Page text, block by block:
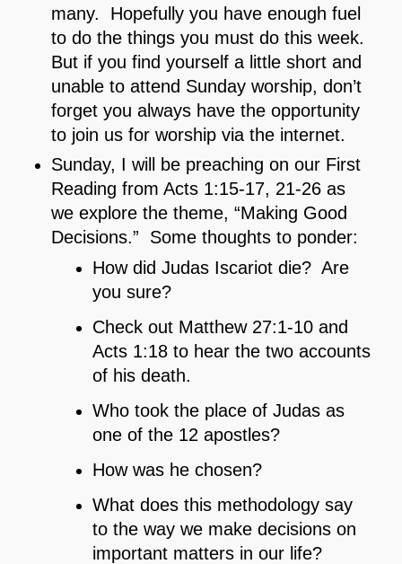
many. Hopefully you have enough fuel
to do the things you must do this week.
But if you find yourself a little short and
unable to attend Sunday worship, don’t
forget you always have the opportunity
to join us for worship via the internet.
Sunday, I will be preaching on our First
Reading from Acts 1:15-17, 21-26 as
we explore the theme, “Making Good
Decisions.” Some thoughts to ponder:
How did Judas Iscariot die? Are
you sure?
Check out Matthew 27:1-10 and
Acts 1:18 to hear the two accounts
of his death.
Who took the place of Judas as
one of the 12 apostles?
How was he chosen?
What does this methodology say
to the way we make decisions on
important matters in our life?